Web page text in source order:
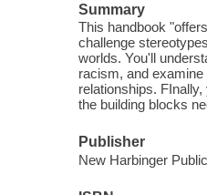
Summary
This handbook
challenge
worlds. You'll
racism, and
relationships.
the building blocks
Publisher
New Harbinger